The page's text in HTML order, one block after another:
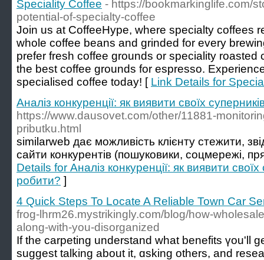
Speciality Coffee - https://bookmarkinglife.com/
potential-of-specialty-coffee
Join us at CoffeeHype, where specialty coffees
whole coffee beans and grinded for every
prefer fresh coffee grounds or speciality roasted
the best coffee grounds for espresso.
specialised coffee today! [ Link Details for
Аналіз конкуренції: як виявити своїх
https://www.dausovet.com/other/11881-
pributku.html
similarweb дає можливість клієнту стежити,
сайти конкурентів (пошуковики, соцмережі,
Details for Аналіз конкуренції: як виявити
робити? ]
4 Quick Steps To Locate A Reliable Town Car
frog-lhrm26.mystrikingly.com/blog/how-
along-with-you-disorganized
If thе carpeting understand what benefits үou'll
suggest talking аbout it, ɑsking others, аnd